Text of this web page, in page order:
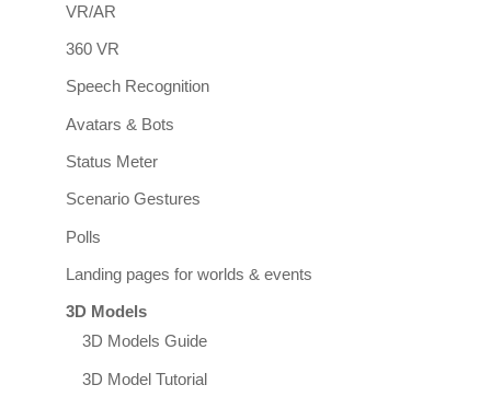
VR/AR
360 VR
Speech Recognition
Avatars & Bots
Status Meter
Scenario Gestures
Polls
Landing pages for worlds & events
3D Models
3D Models Guide
3D Model Tutorial